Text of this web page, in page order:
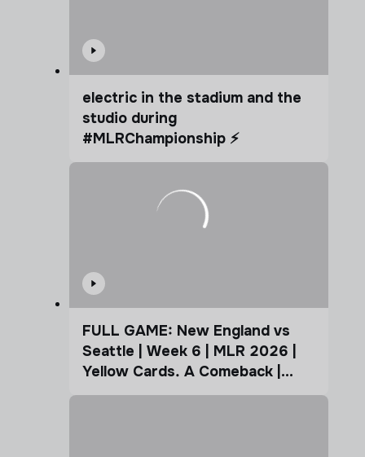
electric in the stadium and the
studio during
#MLRChampionship ⚡️
FULL GAME: New England vs
Seattle | Week 6 | MLR 2026 |
Yellow Cards. A Comeback |
Coffee Cup